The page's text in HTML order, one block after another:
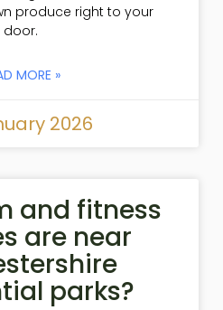
produce right to your
door.
MORE »
2026
and fitness
are near
parks?